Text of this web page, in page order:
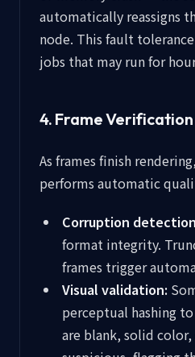
automatically reassigns
node. This fault
jobs that may run for
4. Frame
As frames finish
performs automatic
Corruption
format integrity.
frames trigger
Visual validation:
perceptual hashing
are blank, solid